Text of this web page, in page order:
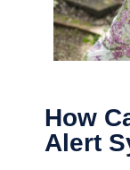
How
Alert